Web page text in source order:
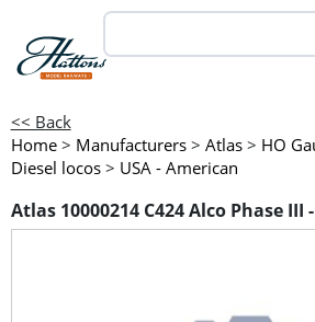
<< Back
Home > Manufacturers > Atlas > HO
Diesel locos > USA - American
Atlas 10000214 C424 Alco Phase